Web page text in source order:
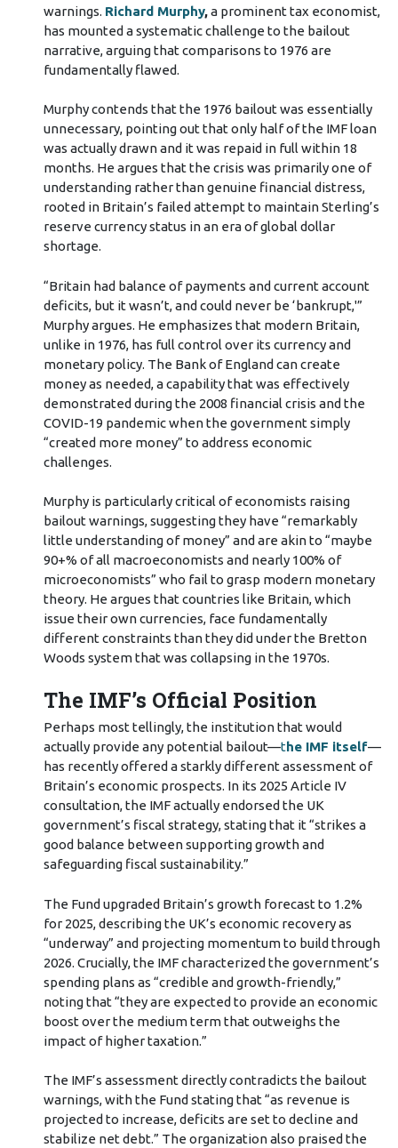
warnings. Richard Murphy,a prominent tax economist,
has mounted a systematic challenge to the bailout
narrative, arguing that comparisons to 1976 are
fundamentally flawed.
Murphy contends that the 1976 bailout was essentially
unnecessary, pointing out that only half of the IMF loan
was actually drawn and it was repaid in full within 18
months. He argues that the crisis was primarily one of
understanding rather than genuine financial distress,
rooted in Britain’s failed attempt to maintain Sterling’s
reserve currency status in an era of global dollar
shortage.
“Britain had balance of payments and current account
deficits, but it wasn’t, and could never be ‘bankrupt,'”
Murphy argues. He emphasizes that modern Britain,
unlike in 1976, has full control over its currency and
monetary policy. The Bank of England can create
money as needed, a capability that was effectively
demonstrated during the 2008 financial crisis and the
COVID-19 pandemic when the government simply
“created more money” to address economic
challenges.
Murphy is particularly critical of economists raising
bailout warnings, suggesting they have “remarkably
little understanding of money” and are akin to “maybe
90+% of all macroeconomists and nearly 100% of
microeconomists” who fail to grasp modern monetary
theory. He argues that countries like Britain, which
issue their own currencies, face fundamentally
different constraints than they did under the Bretton
Woods system that was collapsing in the 1970s.
The IMF’s Official Position
Perhaps most tellingly, the institution that would
actually provide any potential bailout—the IMF itself—
has recently offered a starkly different assessment of
Britain’s economic prospects. In its 2025 Article IV
consultation, the IMF actually endorsed the UK
government’s fiscal strategy, stating that it “strikes a
good balance between supporting growth and
safeguarding fiscal sustainability.”
The Fund upgraded Britain’s growth forecast to 1.2%
for 2025, describing the UK’s economic recovery as
“underway” and projecting momentum to build through
2026. Crucially, the IMF characterized the government’s
spending plans as “credible and growth-friendly,”
noting that “they are expected to provide an economic
boost over the medium term that outweighs the
impact of higher taxation.”
The IMF’s assessment directly contradicts the bailout
warnings, with the Fund stating that “as revenue is
projected to increase, deficits are set to decline and
stabilize net debt.” The organization also praised the